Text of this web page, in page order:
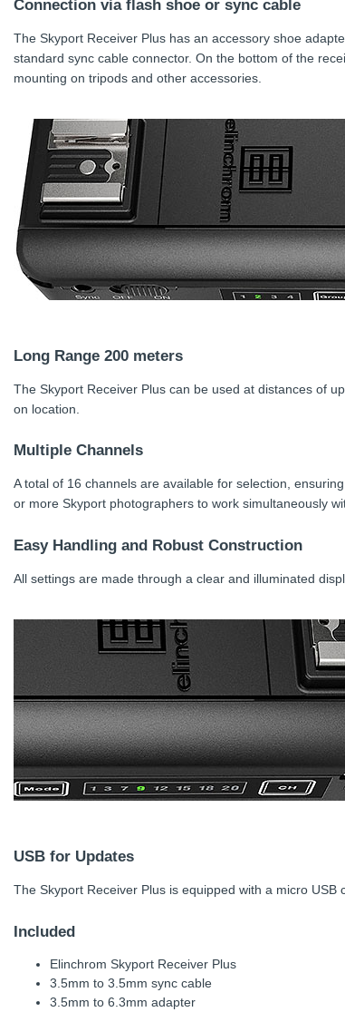
Connection via flash shoe or sync cable
The Skyport Receiver Plus has an accessory shoe
standard sync cable connector. On the bottom of the
mounting on tripods and other accessories.
Long Range 200 meters
The Skyport Receiver Plus can be used at distances of
on location.
Multiple Channels
A total of 16 channels are available for selection,
or more Skyport photographers to work simultaneously
Easy Handling and Robust Construction
All settings are made through a clear and illuminated
USB for Updates
The Skyport Receiver Plus is equipped with a micro USB
Included
Elinchrom Skyport Receiver Plus
3.5mm to 3.5mm sync cable
3.5mm to 6.3mm adapter